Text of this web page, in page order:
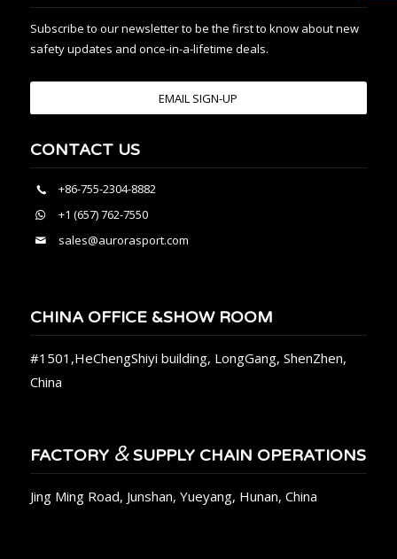
Subscribe to our newsletter to be the first to know about new
safety updates and once-in-a-lifetime deals.
EMAIL SIGN-UP
CONTACT US
+86-755-2304-8882
+1 (657) 762-7550
sales@aurorasport.com
CHINA OFFICE &SHOW ROOM
#1501,HeChengShiyi building, LongGang, ShenZhen,
China
FACTORY &SUPPLY CHAIN OPERATIONS
Jing Ming Road, Junshan, Yueyang, Hunan, China